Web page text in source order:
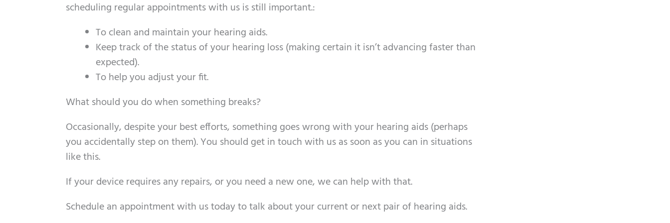
scheduling regular appointments with us is still important.:
To clean and maintain your hearing aids.
Keep track of the status of your hearing loss (making certain it isn’t advancing faster than
expected).
To help you adjust your fit.
What should you do when something breaks?
Occasionally, despite your best efforts, something goes wrong with your hearing aids (perhaps
you accidentally step on them). You should get in touch with us as soon as you can in situations
like this.
If your device requires any repairs, or you need a new one, we can help with that.
Schedule an appointment with us today to talk about your current or next pair of hearing aids.